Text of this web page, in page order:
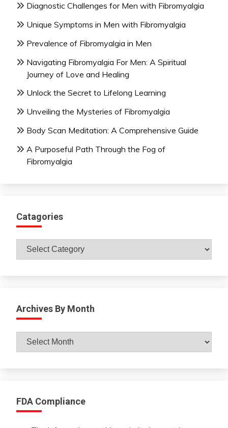
Diagnostic Challenges for Men with Fibromyalgia
Unique Symptoms in Men with Fibromyalgia
Prevalence of Fibromyalgia in Men
Navigating Fibromyalgia For Men: A Spiritual
Journey of Love and Healing
Unlock the Secret to Lifelong Learning
Unveiling the Mysteries of Fibromyalgia
Body Scan Meditation: A Comprehensive Guide
A Purposeful Path Through the Fog of
Fibromyalgia
Catagories
Catagories
Archives By Month
Archives
FDA Compliance